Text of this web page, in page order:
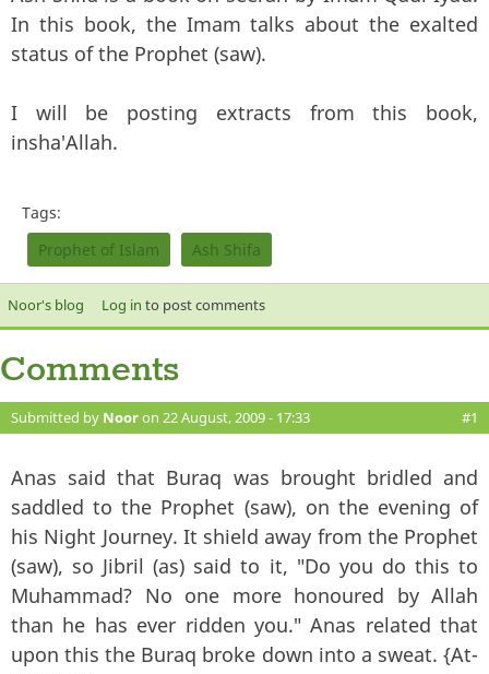
In this book, the Imam talks about the exalted
status of the Prophet (saw).
I will be posting extracts from this book,
insha'Allah.
Tags:
Prophet of Islam
Ash Shifa
Noor's blog Log in to post comments
Comments
Submitted by Nooron 22 August, 2009 - 17:33 #1
Anas said that Buraq was brought bridled and
saddled to the Prophet (saw), on the evening of
his Night Journey. It shield away from the Prophet
(saw), so Jibril (as) said to it, "Do you do this to
Muhammad? No one more honoured by Allah
than he has ever ridden you." Anas related that
upon this the Buraq broke down into a sweat. {At-